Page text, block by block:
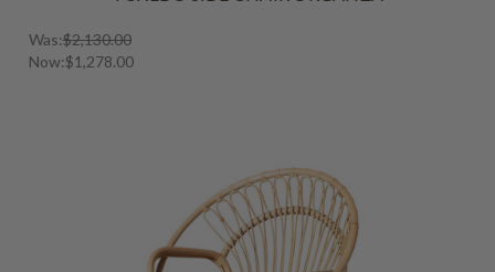
Was:$2,130.00
Now:$1,278.00